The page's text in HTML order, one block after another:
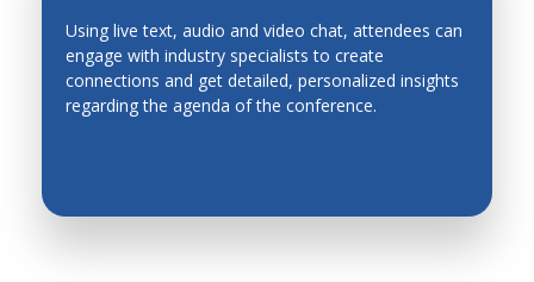
Using live text, audio and video chat, attendees can
engage with industry specialists to create
connections and get detailed, personalized insights
regarding the agenda of the conference.
EASY NETWORKING